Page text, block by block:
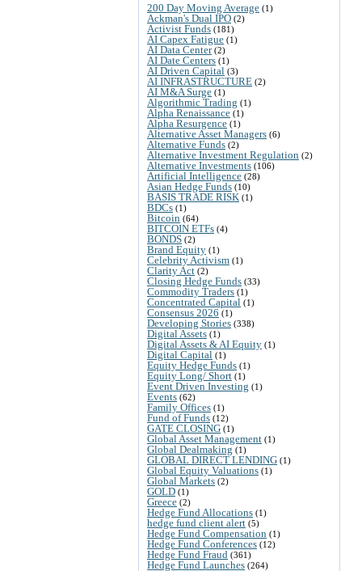
200 Day Moving Average (1)
Ackman's Dual IPO (2)
Activist Funds (181)
AI Capex Fatigue (1)
AI Data Center(2)
AI Date Centers (1)
AI Driven Capital (3)
AI INFRASTRUCTURE (2)
AI M&A Surge (1)
Algorithmic Trading (1)
Alpha Renaissance (1)
Alpha Resurgence (1)
Alternative Asset Managers (6)
Alternative Funds (2)
Alternative Investment Regulation (2)
Alternative Investments (106)
Artificial Intelligence (28)
Asian Hedge Funds (10)
BASIS TRADE RISK (1)
BDCs (1)
Bitcoin (64)
BITCOIN ETFs (4)
BONDS (2)
Brand Equity (1)
Celebrity Activism (1)
Clarity Act (2)
Closing Hedge Funds (33)
Commodity Traders (1)
Concentrated Capital (1)
Consensus 2026 (1)
Developing Stories (338)
Digital Assets (1)
Digital Assets & AI Equity (1)
Digital Capital (1)
Equity Hedge Funds (1)
Equity Long/ Short (1)
Event Driven Investing (1)
Events (62)
Family Offices (1)
Fund of Funds (12)
GATE CLOSING (1)
Global Asset Management (1)
Global Dealmaking (1)
GLOBAL DIRECT LENDING (1)
Global Equity Valuations (1)
Global Markets (2)
GOLD (1)
Greece (2)
Hedge Fund Allocations (1)
hedge fund client alert (5)
Hedge Fund Compensation (1)
Hedge Fund Conferences (12)
Hedge Fund Fraud (361)
Hedge Fund Launches (264)